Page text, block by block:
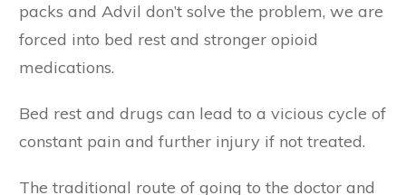
packs and Advil don’t solve the problem, we are
forced into bed rest and stronger opioid
medications.
Bed rest and drugs can lead to a vicious cycle of
constant pain and further injury if not treated.
The traditional route of going to the doctor and